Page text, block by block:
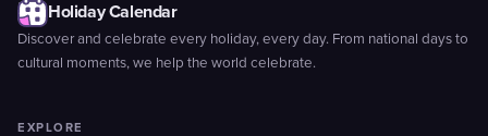
Holiday Calendar
Discover and celebrate every holiday, every day. From national days to
cultural moments, we help the world celebrate.
EXPLORE